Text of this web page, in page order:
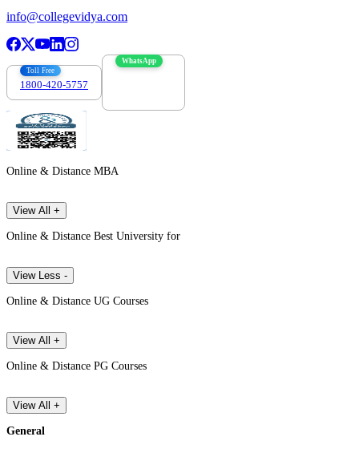
info@collegevidya.com
Toll Free
1800-420-5757
WhatsApp
Online & Distance MBA
View All +
Online & Distance Best University for
View Less -
Online & Distance UG Courses
View All +
Online & Distance PG Courses
View All +
General